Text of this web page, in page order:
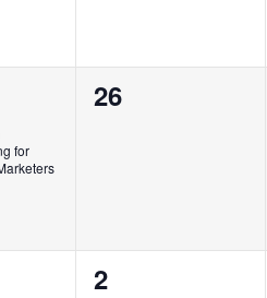
for
0
26
0
2